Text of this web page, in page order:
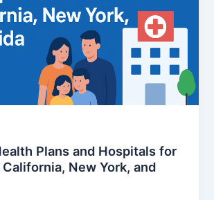
Plans and Hospitals for
New York, and